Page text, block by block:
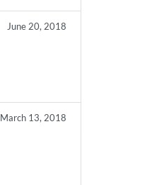
June 20, 2018
March 13, 2018